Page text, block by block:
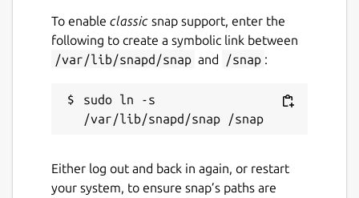
To enable classic snap support, enter the
following to create a symbolic link between
/var/lib/snapd/snap and /snap :
sudo ln -s
Either log out and back in again, or restart
your system, to ensure snap’s paths are